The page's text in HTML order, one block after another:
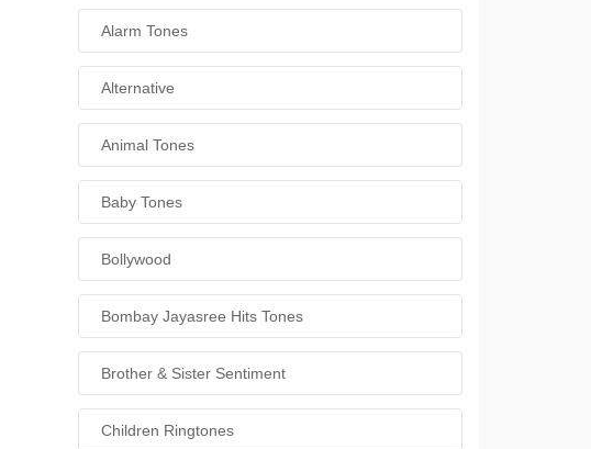
Alarm Tones
Alternative
Animal Tones
Baby Tones
Bollywood
Bombay Jayasree Hits Tones
Brother & Sister Sentiment
Children Ringtones